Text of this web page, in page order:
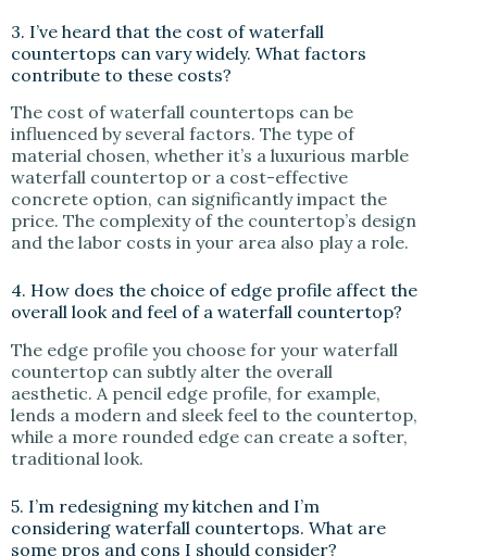
3. I’ve heard that the cost of waterfall
countertops can vary widely. What factors
contribute to these costs?
The cost of waterfall countertops can be
influenced by several factors. The type of
material chosen, whether it’s a luxurious marble
waterfall countertop or a cost-effective
concrete option, can significantly impact the
price. The complexity of the countertop’s design
and the labor costs in your area also play a role.
4. How does the choice of edge profile affect the
overall look and feel of a waterfall countertop?
The edge profile you choose for your waterfall
countertop can subtly alter the overall
aesthetic. A pencil edge profile, for example,
lends a modern and sleek feel to the countertop,
while a more rounded edge can create a softer,
traditional look.
5. I’m redesigning my kitchen and I’m
considering waterfall countertops. What are
some pros and cons I should consider?